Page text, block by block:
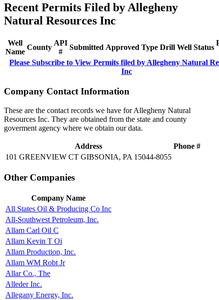
Recent Permits Filed by Allegheny
Natural Resources Inc
Well
Name
County
API
#
Submitted Approved Type Drill Well Status
Please Subscribe to View Permits filed by Allegheny Natural
Inc
Company Contact Information
These are the contact records we have for Allegheny Natural
Resources Inc. They are obtained from the state and county
goverment agency where we obtain our data.
Address
Phone #
101 GREENVIEW CT GIBSONIA, PA 15044-8055
Other Companies
Company Name
All States Oil & Producing Co Inc
All-Southwest Petroleum, Inc.
Allam Carl Oil C
Allam Kevin T Oi
Allam Production, Inc.
Allam WM Robt Jr
Allar Co., The
Alleder Inc.
Allegany Energy, Inc.